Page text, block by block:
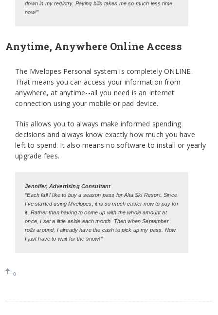
down in my registry. Paying bills takes me so much less time
now!”
Anytime, Anywhere Online Access
The Mvelopes Personal system is completely ONLINE.
That means you can access your information from
anywhere, at anytime--all you need is an Internet
connection using your mobile or pad device.
This allows you to always make informed spending
decisions and always know exactly how much you have
left to spend. It also means no software to install or yearly
upgrade fees.
Jennifer, Advertising Consultant
“Each fall I like to buy a season pass for Alta Ski Resort. Since
I’ve started using Mvelopes, it is so much easier now to pay for
it. Rather than having to come up with the whole amount at
once, I set a little aside each month. Then when September
rolls around, I already have the cash to pick up my pass. Now
I just have to wait for the snow!”